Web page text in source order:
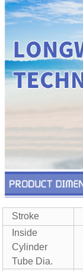
Stroke
Inside
Cylinder
Tube Dia.